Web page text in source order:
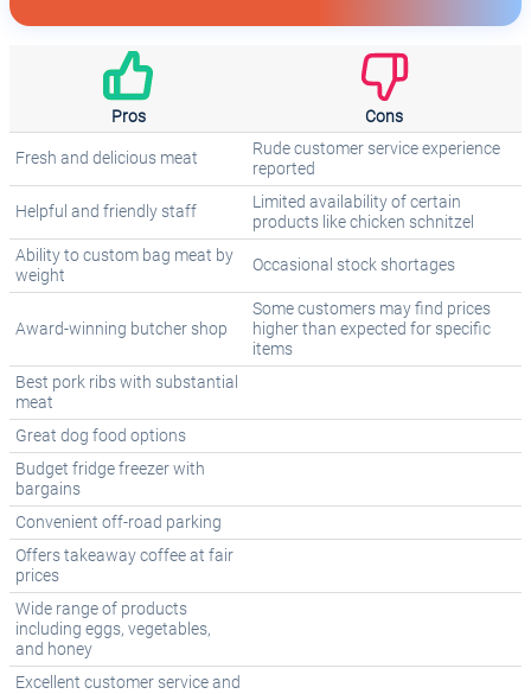
Pros Cons
Fresh and delicious meat
Rude customer service experience
reported
Helpful and friendly staff
Limited availability of certain
products like chicken schnitzel
Ability to custom bag meat by
weight
Occasional stock shortages
Award-winning butcher shop
Some customers may find prices
higher than expected for specific
items
Best pork ribs with substantial
meat
Great dog food options
Budget fridge freezer with
bargains
Convenient off-road parking
Offers takeaway coffee at fair
prices
Wide range of products
including eggs, vegetables,
and honey
Excellent customer service and